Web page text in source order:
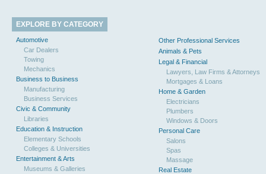
EXPLORE BY CATEGORY
Automotive
Car Dealers
Towing
Mechanics
Business to Business
Manufacturing
Business Services
Civic & Community
Libraries
Education & Instruction
Elementary Schools
Colleges & Universities
Entertainment & Arts
Museums & Galleries
Other Professional Services
Animals & Pets
Legal & Financial
Lawyers, Law Firms & Attorneys
Mortgages & Loans
Home & Garden
Electricians
Plumbers
Windows & Doors
Personal Care
Salons
Spas
Massage
Real Estate